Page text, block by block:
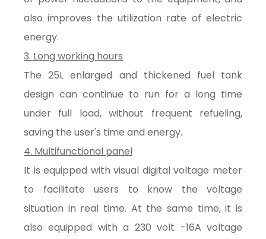
also improves the utilization rate of electric
energy.
3. Long working hours
The 25L enlarged and thickened fuel tank
design can continue to run for a long time
under full load, without frequent refueling,
saving the user's time and energy.
4. Multifunctional panel
It is equipped with visual digital voltage meter
to facilitate users to know the voltage
situation in real time. At the same time, it is
also equipped with a 230 volt -16A voltage